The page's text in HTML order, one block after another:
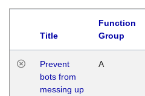
Title
Function
Group
Prevent
bots from
messing up
A